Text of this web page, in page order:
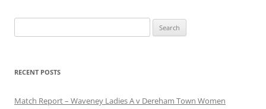
for:
RECENT POSTS
Match Report – Waveney Ladies A v Dereham Town Women